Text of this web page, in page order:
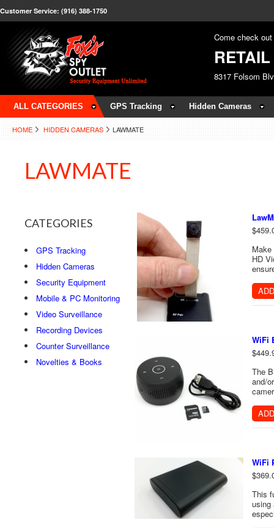
Customer Service: (916) 388-1750
Come check out
8317 Folsom
ALL CATEGORIES GPS Tracking Hidden Cameras
HOME HIDDEN CAMERAS LAWMATE
LAWMATE
CATEGORIES
GPS Tracking
Hidden Cameras
Security Equipment
Mobile & PC Monitoring
Video Surveillance
Recording Devices
Counter Surveillance
Novelties & Books
HD
WiFi
The
and/
WiFi
This
using